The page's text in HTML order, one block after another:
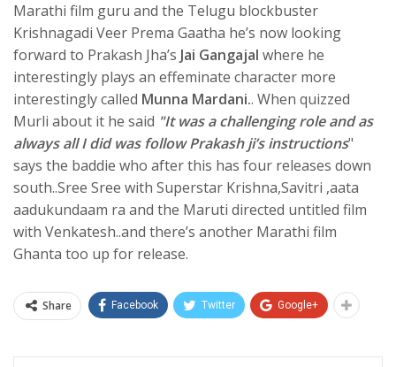
Marathi film guru and the Telugu blockbuster
Krishnagadi Veer Prema Gaatha he’s now looking
forward to Prakash Jha’s Jai Gangajal where he
interestingly plays an effeminate character more
interestingly called Munna Mardani.. When quizzed
Murli about it he said "It was a challenging role and as
always all I did was follow Prakash ji’s instructions"
says the baddie who after this has four releases down
south..Sree Sree with Superstar Krishna,Savitri ,aata
aadukundaam ra and the Maruti directed untitled film
with Venkatesh..and there’s another Marathi film
Ghanta too up for release.
Share Facebook Twitter Google+